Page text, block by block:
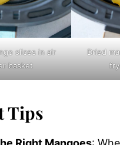
slices in air
basket
Dried
Tips